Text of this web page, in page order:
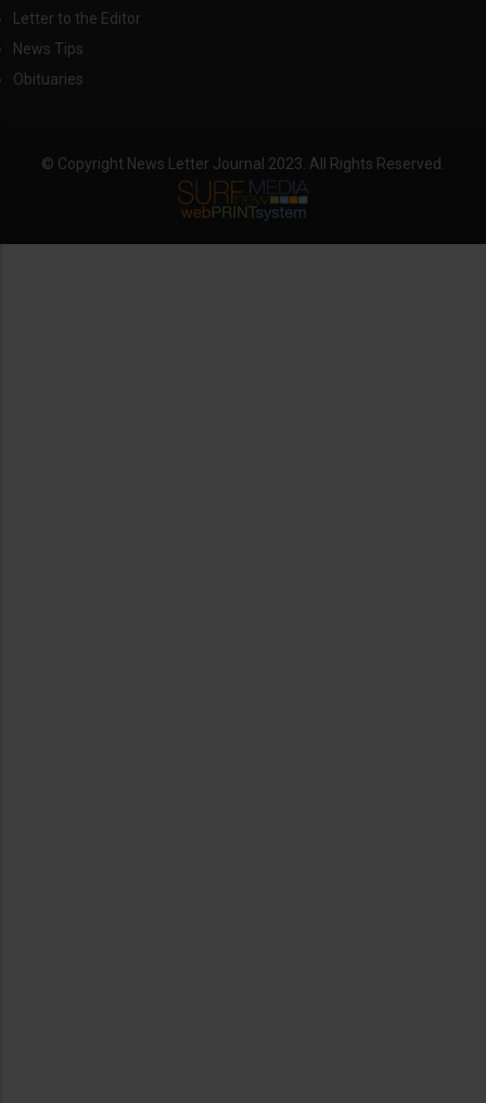
Letter to the Editor
News Tips
Obituaries
© Copyright News Letter Journal 2023. All Rights Reserved.